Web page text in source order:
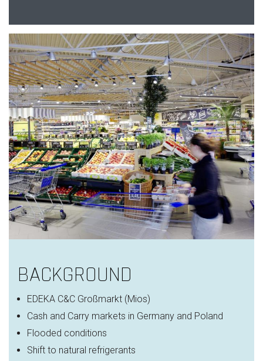
BACKGROUND
EDEKA C&C Großmarkt (Mios)
Cash and Carry markets in Germany and Poland
Flooded conditions
Shift to natural refrigerants